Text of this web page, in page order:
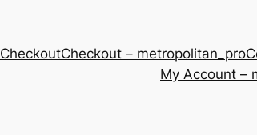
CheckoutCheckout – metropolitan_pro
My Account –